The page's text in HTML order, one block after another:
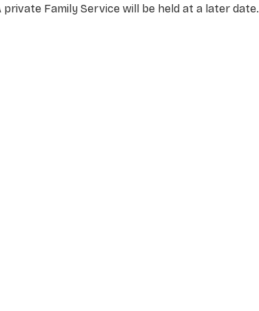
private Family Service will be held at a later date.